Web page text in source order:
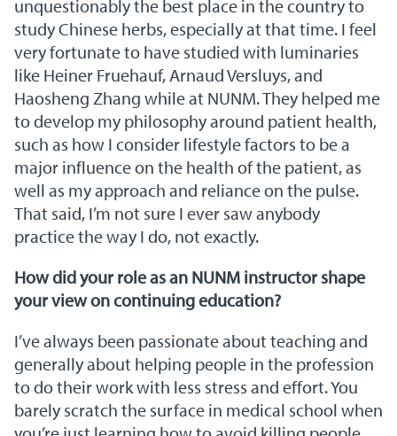
unquestionably the best place in the country to
study Chinese herbs, especially at that time. I feel
very fortunate to have studied with luminaries
like Heiner Fruehauf, Arnaud Versluys, and
Haosheng Zhang while at NUNM. They helped me
to develop my philosophy around patient health,
such as how I consider lifestyle factors to be a
major influence on the health of the patient, as
well as my approach and reliance on the pulse.
That said, I’m not sure I ever saw anybody
practice the way I do, not exactly.
How did your role as an NUNM instructor shape
your view on continuing education?
I’ve always been passionate about teaching and
generally about helping people in the profession
to do their work with less stress and effort. You
barely scratch the surface in medical school when